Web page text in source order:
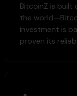
BitcoinZ is built
the
investment is
proven its